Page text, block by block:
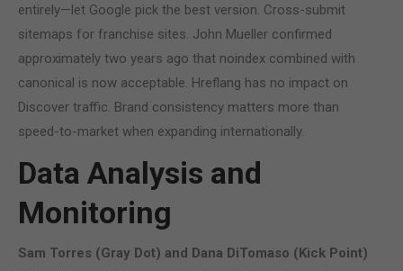
entirely—let Google pick the best version. Cross-submit
sitemaps for franchise sites. John Mueller confirmed
approximately two years ago that noindex combined with
canonical is now acceptable. Hreflang has no impact on
Discover traffic. Brand consistency matters more than
speed-to-market when expanding internationally.
Data Analysis and
Monitoring
Sam Torres (Gray Dot) and Dana DiTomaso (Kick Point)